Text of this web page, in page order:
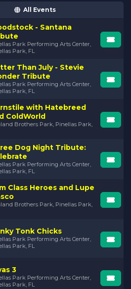
All Events
- Santana
Park Performing Arts Center,
Park, FL
Than July - Stevie
Tribute
Park Performing Arts Center,
Park, FL
with Hatebreed
ColdWorld
Brothers Park, Pinellas Park,
Dog Night Tribute:
Park Performing Arts Center,
Park, FL
Class Heroes and Lupe
Brothers Park, Pinellas Park,
Tonk Chicks
Park Performing Arts Center,
Park, FL
3
Park Performing Arts Center,
Park, FL